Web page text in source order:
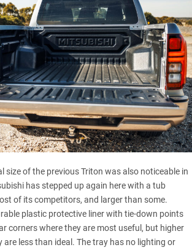
size of the previous Triton was also noticeable in
has stepped up again here with a tub
of its competitors, and larger than some.
plastic protective liner with tie-down points
corners where they are most useful, but higher
are less than ideal. The tray has no lighting or